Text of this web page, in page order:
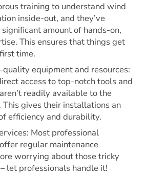
training to understand wind
inside-out, and they’ve
amount of hands-on,
This ensures that things get
time.
equipment and resources:
access to top-notch tools and
readily available to the
gives their installations an
efficiency and durability.
Most professional
regular maintenance
worrying about those tricky
let professionals handle it!